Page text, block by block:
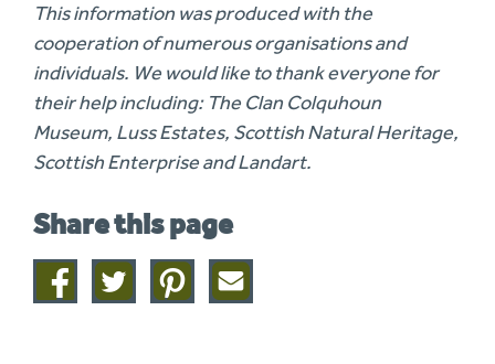
This information was produced with the
cooperation of numerous organisations and
individuals. We would like to thank everyone for
their help including: The Clan Colquhoun
Museum, Luss Estates, Scottish Natural Heritage,
Scottish Enterprise and Landart.
Share this page
Share
on
Share
on
Share
on
Share
this